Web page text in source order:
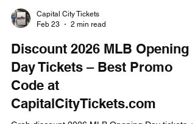
Feb 23
2 min read
Discount 2026 MLB Opening
Day Tickets – Best Promo
Code at